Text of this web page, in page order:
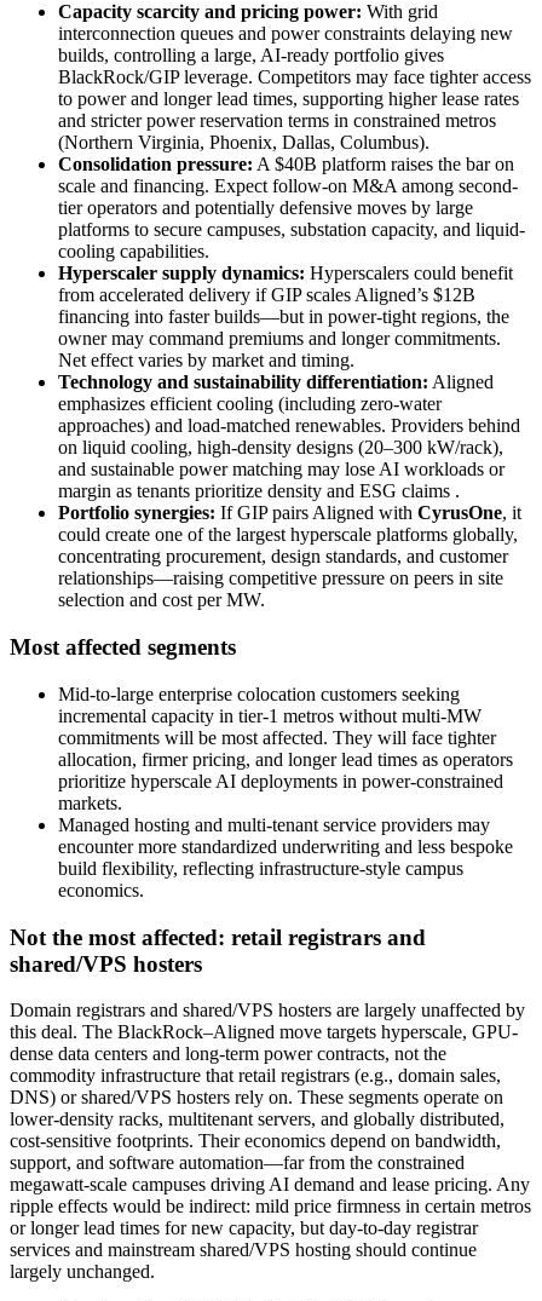
Capacity scarcity and pricing power: With grid
interconnection queues and power constraints delaying new
builds, controlling a large, AI-ready portfolio gives
BlackRock/GIP leverage. Competitors may face tighter access
to power and longer lead times, supporting higher lease rates
and stricter power reservation terms in constrained metros
(Northern Virginia, Phoenix, Dallas, Columbus).
Consolidation pressure: A $40B platform raises the bar on
scale and financing. Expect follow-on M&A among second-
tier operators and potentially defensive moves by large
platforms to secure campuses, substation capacity, and liquid-
cooling capabilities.
Hyperscaler supply dynamics: Hyperscalers could benefit
from accelerated delivery if GIP scales Aligned’s $12B
financing into faster builds—but in power-tight regions, the
owner may command premiums and longer commitments.
Net effect varies by market and timing.
Technology and sustainability differentiation: Aligned
emphasizes efficient cooling (including zero-water
approaches) and load-matched renewables. Providers behind
on liquid cooling, high-density designs (20–300 kW/rack),
and sustainable power matching may lose AI workloads or
margin as tenants prioritize density and ESG claims .
Portfolio synergies: If GIP pairs Aligned with CyrusOne, it
could create one of the largest hyperscale platforms globally,
concentrating procurement, design standards, and customer
relationships—raising competitive pressure on peers in site
selection and cost per MW.
Most affected segments
Mid‑to‑large enterprise colocation customers seeking
incremental capacity in tier‑1 metros without multi‑MW
commitments will be most affected. They will face tighter
allocation, firmer pricing, and longer lead times as operators
prioritize hyperscale AI deployments in power‑constrained
markets.
Managed hosting and multi‑tenant service providers may
encounter more standardized underwriting and less bespoke
build flexibility, reflecting infrastructure‑style campus
economics.
Not the most affected: retail registrars and
shared/VPS hosters
Domain registrars and shared/VPS hosters are largely unaffected by
this deal. The BlackRock–Aligned move targets hyperscale, GPU-
dense data centers and long-term power contracts, not the
commodity infrastructure that retail registrars (e.g., domain sales,
DNS) or shared/VPS hosters rely on. These segments operate on
lower-density racks, multitenant servers, and globally distributed,
cost-sensitive footprints. Their economics depend on bandwidth,
support, and software automation—far from the constrained
megawatt-scale campuses driving AI demand and lease pricing. Any
ripple effects would be indirect: mild price firmness in certain metros
or longer lead times for new capacity, but day-to-day registrar
services and mainstream shared/VPS hosting should continue
largely unchanged.